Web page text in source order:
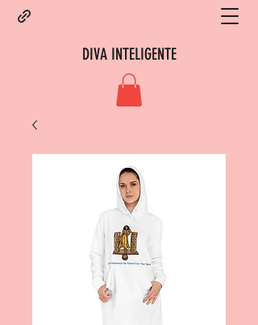
DIVA INTELIGENTE